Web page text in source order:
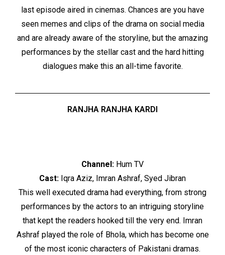
last episode aired in cinemas. Chances are you have
seen memes and clips of the drama on social media
and are already aware of the storyline, but the amazing
performances by the stellar cast and the hard hitting
dialogues make this an all-time favorite.
RANJHA RANJHA KARDI
Channel: Hum TV
Cast: Iqra Aziz, Imran Ashraf, Syed Jibran
This well executed drama had everything, from strong
performances by the actors to an intriguing storyline
that kept the readers hooked till the very end. Imran
Ashraf played the role of Bhola, which has become one
of the most iconic characters of Pakistani dramas.